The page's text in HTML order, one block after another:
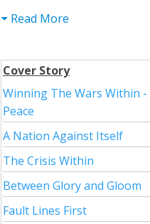
Read More
Cover Story
Winning The Wars Within -
Peace
A Nation Against Itself
The Crisis Within
Between Glory and Gloom
Fault Lines First